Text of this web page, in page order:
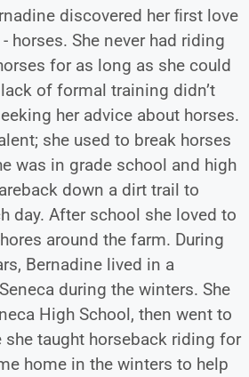
discovered her ﬁrst love
horses. She never had riding
for as long as she could
of formal training didn’t
her advice about horses.
she used to break horses
was in grade school and high
down a dirt trail to
day. After school she loved to
around the farm. During
Bernadine lived in a
during the winters. She
High School, then went to
taught horseback riding for
home in the winters to help